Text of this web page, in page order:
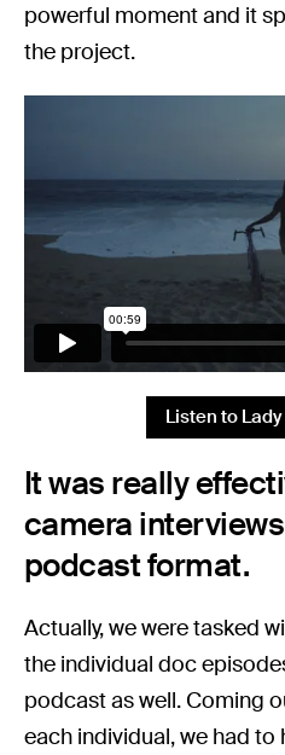
powerful moment and it
the project.
Listen to Lady
It was really
camera
podcast format.
Actually, we were tasked
the individual doc
podcast as well. Coming
each individual, we had to